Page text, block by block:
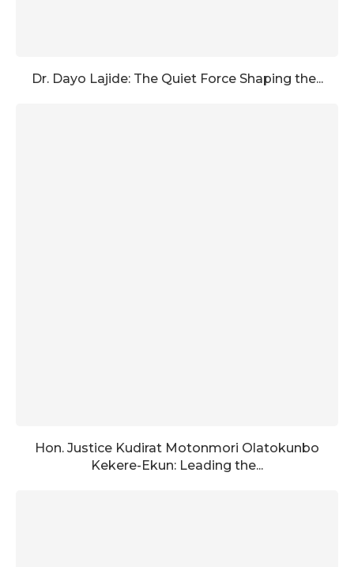
Dr. Dayo Lajide: The Quiet Force Shaping the...
Hon. Justice Kudirat Motonmori Olatokunbo
Kekere-Ekun: Leading the...